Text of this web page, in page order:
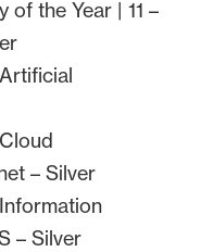
of the Year | 11 –
– Silver
– Silver